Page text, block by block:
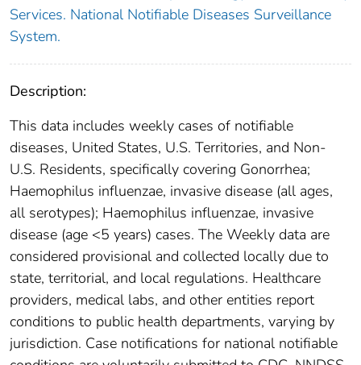
Services. National Notifiable Diseases Surveillance
System.
Description:
This data includes weekly cases of notifiable
diseases, United States, U.S. Territories, and Non-
U.S. Residents, specifically covering Gonorrhea;
Haemophilus influenzae, invasive disease (all ages,
all serotypes); Haemophilus influenzae, invasive
disease (age <5 years) cases. The Weekly data are
considered provisional and collected locally due to
state, territorial, and local regulations. Healthcare
providers, medical labs, and other entities report
conditions to public health departments, varying by
jurisdiction. Case notifications for national notifiable